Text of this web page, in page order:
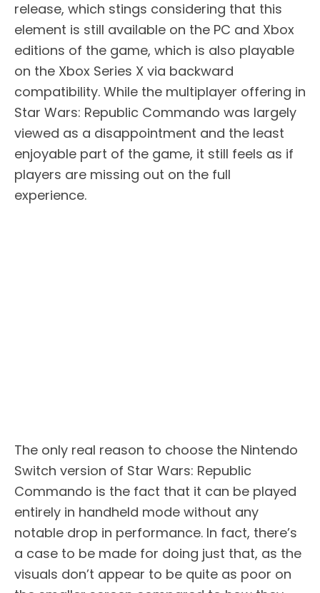
release, which stings considering that this
element is still available on the PC and Xbox
editions of the game, which is also playable
on the Xbox Series X via backward
compatibility. While the multiplayer offering in
Star Wars: Republic Commando was largely
viewed as a disappointment and the least
enjoyable part of the game, it still feels as if
players are missing out on the full
experience.
The only real reason to choose the Nintendo
Switch version of Star Wars: Republic
Commando is the fact that it can be played
entirely in handheld mode without any
notable drop in performance. In fact, there’s
a case to be made for doing just that, as the
visuals don’t appear to be quite as poor on